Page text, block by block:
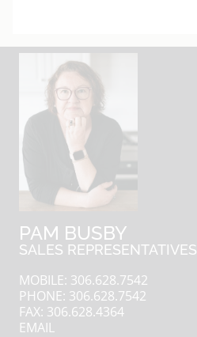
PAM BUSBY
SALES REPRESENTATIVES
MOBILE: 306.628.7542
PHONE: 306.628.7542
FAX: 306.628.4364
EMAIL